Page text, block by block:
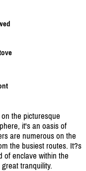
the picturesque
it's an oasis of
are numerous on the
the busiest routes. It?s
of enclave within the
tranquility.